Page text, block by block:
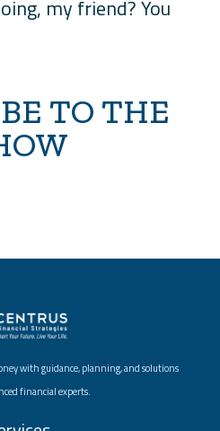
my friend? You
TO THE
with guidance, planning, and solutions
financial experts.